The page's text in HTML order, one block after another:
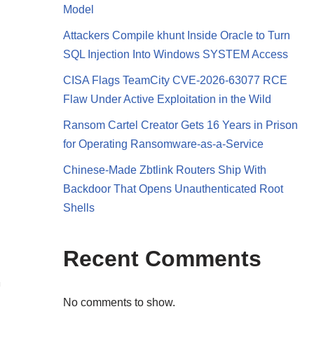
Model
Attackers Compile khunt Inside Oracle to Turn
SQL Injection Into Windows SYSTEM Access
CISA Flags TeamCity CVE-2026-63077 RCE
Flaw Under Active Exploitation in the Wild
Ransom Cartel Creator Gets 16 Years in Prison
for Operating Ransomware-as-a-Service
Chinese-Made Zbtlink Routers Ship With
Backdoor That Opens Unauthenticated Root
Shells
Recent Comments
No comments to show.